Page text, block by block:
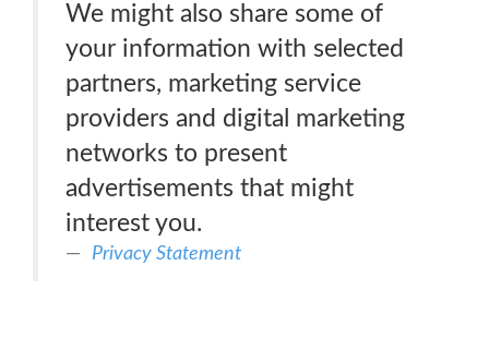
We might also share some of
your information with selected
partners, marketing service
providers and digital marketing
networks to present
advertisements that might
interest you.
Privacy Statement